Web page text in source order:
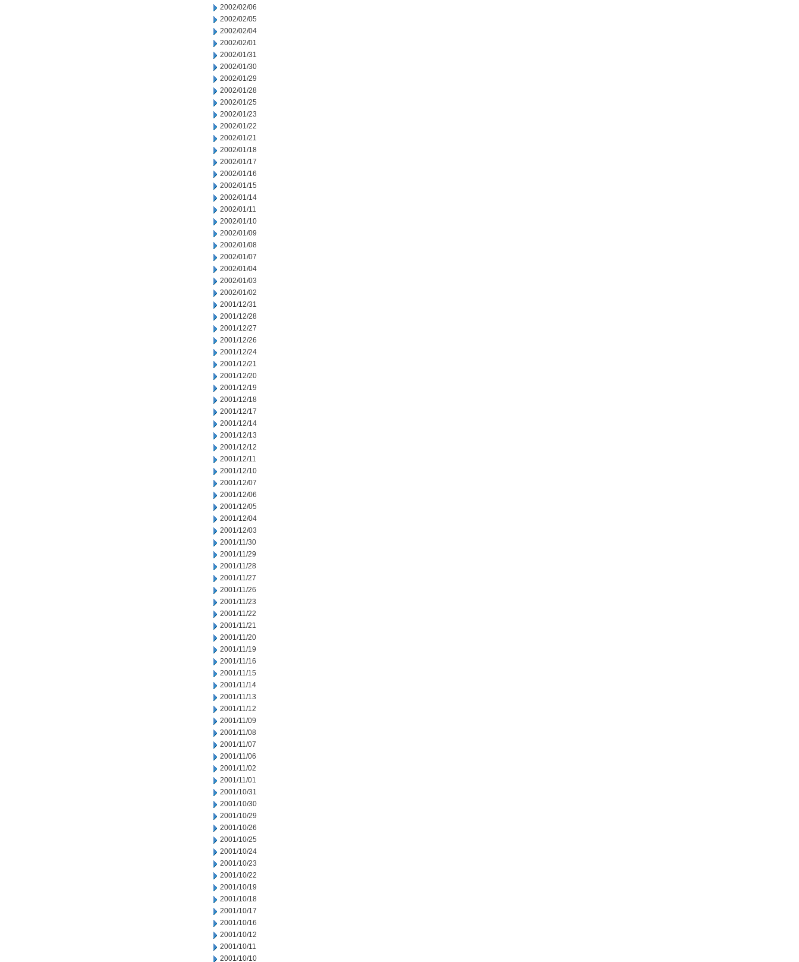
2002/02/06
2002/02/05
2002/02/04
2002/02/01
2002/01/31
2002/01/30
2002/01/29
2002/01/28
2002/01/25
2002/01/23
2002/01/22
2002/01/21
2002/01/18
2002/01/17
2002/01/16
2002/01/15
2002/01/14
2002/01/11
2002/01/10
2002/01/09
2002/01/08
2002/01/07
2002/01/04
2002/01/03
2002/01/02
2001/12/31
2001/12/28
2001/12/27
2001/12/26
2001/12/24
2001/12/21
2001/12/20
2001/12/19
2001/12/18
2001/12/17
2001/12/14
2001/12/13
2001/12/12
2001/12/11
2001/12/10
2001/12/07
2001/12/06
2001/12/05
2001/12/04
2001/12/03
2001/11/30
2001/11/29
2001/11/28
2001/11/27
2001/11/26
2001/11/23
2001/11/22
2001/11/21
2001/11/20
2001/11/19
2001/11/16
2001/11/15
2001/11/14
2001/11/13
2001/11/12
2001/11/09
2001/11/08
2001/11/07
2001/11/06
2001/11/02
2001/11/01
2001/10/31
2001/10/30
2001/10/29
2001/10/26
2001/10/25
2001/10/24
2001/10/23
2001/10/22
2001/10/19
2001/10/18
2001/10/17
2001/10/16
2001/10/12
2001/10/11
2001/10/10